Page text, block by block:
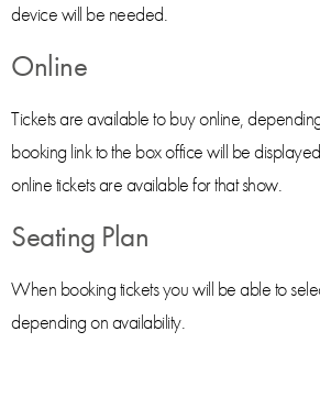
device will be needed.
Online
Tickets are available to buy online,
booking link to the box office will be
online tickets are available for that show.
Seating Plan
When booking tickets you will be able to
depending on availability.